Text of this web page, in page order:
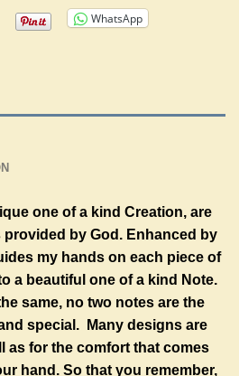
WhatsApp
one of a kind Creation, are
by God. Enhanced by
my hands on each piece of
a beautiful one of a kind Note.
same, no two notes are the
special. Many designs are
as for the comfort that comes
hand. So that you remember,